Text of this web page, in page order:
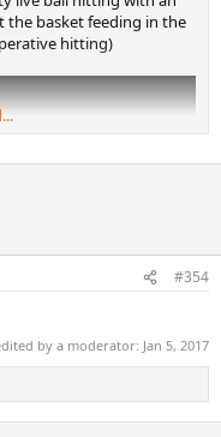
the basket feeding in the
hitting)
#354
by a moderator: Jan 5, 2017